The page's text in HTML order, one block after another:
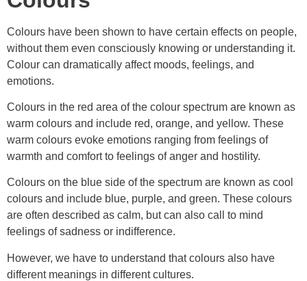
Colours have been shown to have certain effects on people,
without them even consciously knowing or understanding it.
Colour can dramatically affect moods, feelings, and
emotions.
Colours in the red area of the colour spectrum are known as
warm colours and include red, orange, and yellow. These
warm colours evoke emotions ranging from feelings of
warmth and comfort to feelings of anger and hostility.
Colours on the blue side of the spectrum are known as cool
colours and include blue, purple, and green. These colours
are often described as calm, but can also call to mind
feelings of sadness or indifference.
However, we have to understand that colours also have
different meanings in different cultures.